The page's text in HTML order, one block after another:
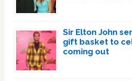
Sir Elton John
gift basket to
coming out